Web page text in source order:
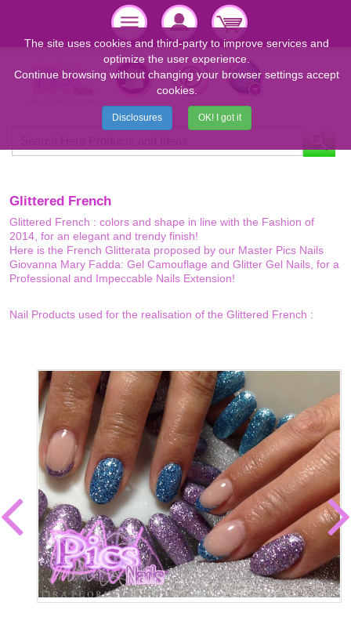
Glittered French
Glittered French : colors and shape in line with the Fashion of
2014, for an elegant and trendy finish!
Here is the French Glitterata proposed by our Master Pics Nails
Giovanna Mary Fadda: Gel Camouflage and Glitter Gel Nails, for a
Professional and Impeccable Nails Extension!
Nail Products used for the realisation of the Glittered French :
The site uses cookies and third-party to improve services and
optimize the user experience.
Continue browsing without changing your browser settings accept
cookies.
Disclosures OK! I got it